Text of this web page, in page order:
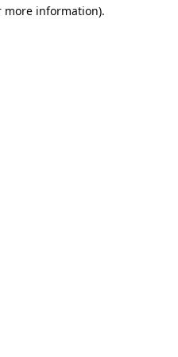
more information).